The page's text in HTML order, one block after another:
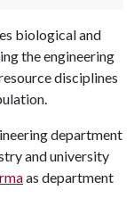
biological and
the engineering
disciplines
department
and university
as department